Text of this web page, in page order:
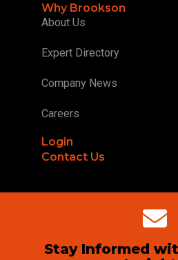
Why Brookson
About Us
Expert Directory
Company News
Careers
Login
Contact Us
Stay Informed